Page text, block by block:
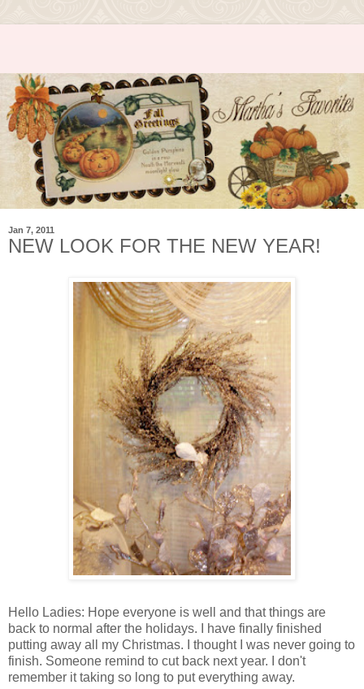
Jan 7, 2011
NEW LOOK FOR THE NEW YEAR!
Hello Ladies: Hope everyone is well and that things are
back to normal after the holidays. I have finally finished
putting away all my Christmas. I thought I was never going to
finish. Someone remind to cut back next year. I don't
remember it taking so long to put everything away.